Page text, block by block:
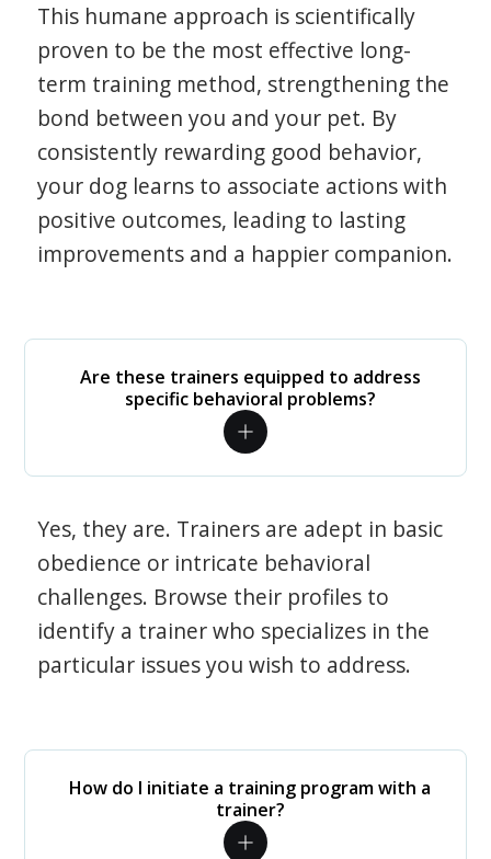
This humane approach is scientifically
proven to be the most effective long-
term training method, strengthening the
bond between you and your pet. By
consistently rewarding good behavior,
your dog learns to associate actions with
positive outcomes, leading to lasting
improvements and a happier companion.
Are these trainers equipped to address
specific behavioral problems?
Yes, they are. Trainers are adept in basic
obedience or intricate behavioral
challenges. Browse their profiles to
identify a trainer who specializes in the
particular issues you wish to address.
How do I initiate a training program with a
trainer?